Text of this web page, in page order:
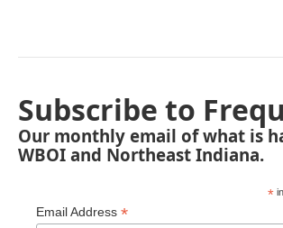
Subscribe to
Our monthly email of what is
WBOI and Northeast Indiana.
*
Email Address *